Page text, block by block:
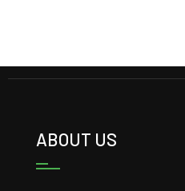
ABOUT US